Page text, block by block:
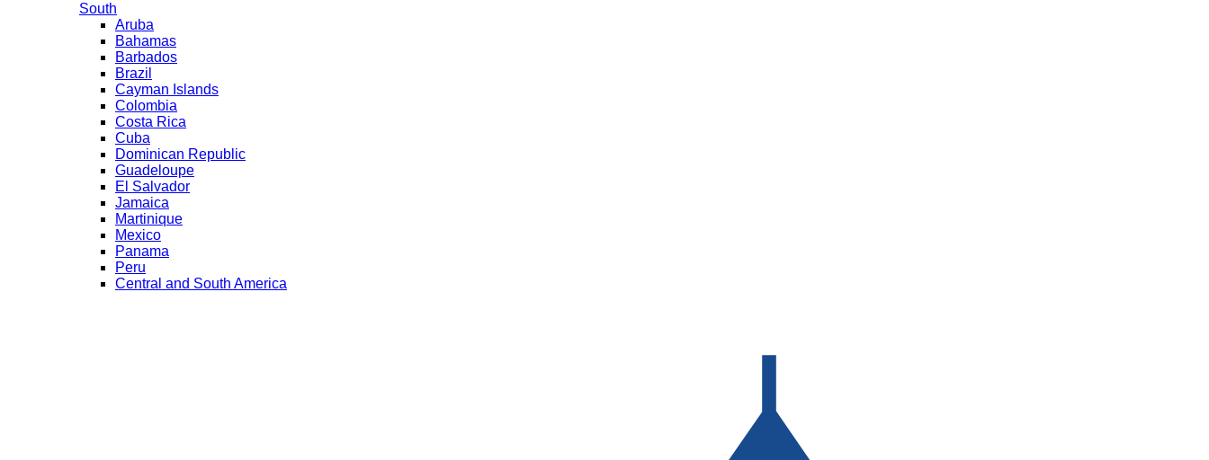
South
Aruba
Bahamas
Barbados
Brazil
Cayman Islands
Colombia
Costa Rica
Cuba
Dominican Republic
Guadeloupe
El Salvador
Jamaica
Martinique
Mexico
Panama
Peru
Central and South America